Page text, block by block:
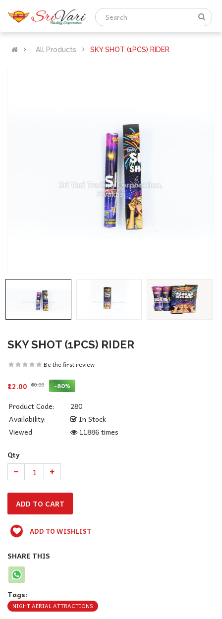
All Products SKY SHOT (1PCS) RIDER
SKY SHOT (1PCS) RIDER
Be the first review
₹12.00 ₹60.00 -80%
Product Code:
280
Availability:
In Stock
Viewed
11886 times
Qty
ADD TO WISHLIST
SHARE THIS
Tags:
NIGHT AERIAL ATTRACTIONS